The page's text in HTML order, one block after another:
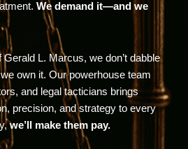
We demand it—and we
L. Marcus, we don’t dabble
own it. Our powerhouse team
and legal tacticians brings
precision, and strategy to every
we’ll make them pay.